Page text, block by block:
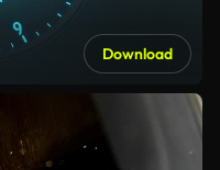
Download